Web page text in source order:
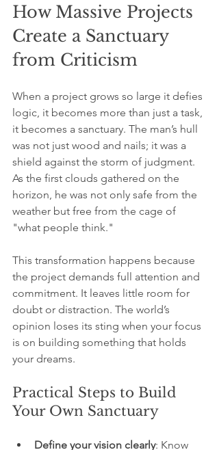
How Massive Projects
Create a Sanctuary
from Criticism
When a project grows so large it defies
logic, it becomes more than just a task,
it becomes a sanctuary. The man’s hull
was not just wood and nails; it was a
shield against the storm of judgment.
As the first clouds gathered on the
horizon, he was not only safe from the
weather but free from the cage of
"what people think."
This transformation happens because
the project demands full attention and
commitment. It leaves little room for
doubt or distraction. The world’s
opinion loses its sting when your focus
is on building something that holds
your dreams.
Practical Steps to Build
Your Own Sanctuary
Define your vision clearly: Know